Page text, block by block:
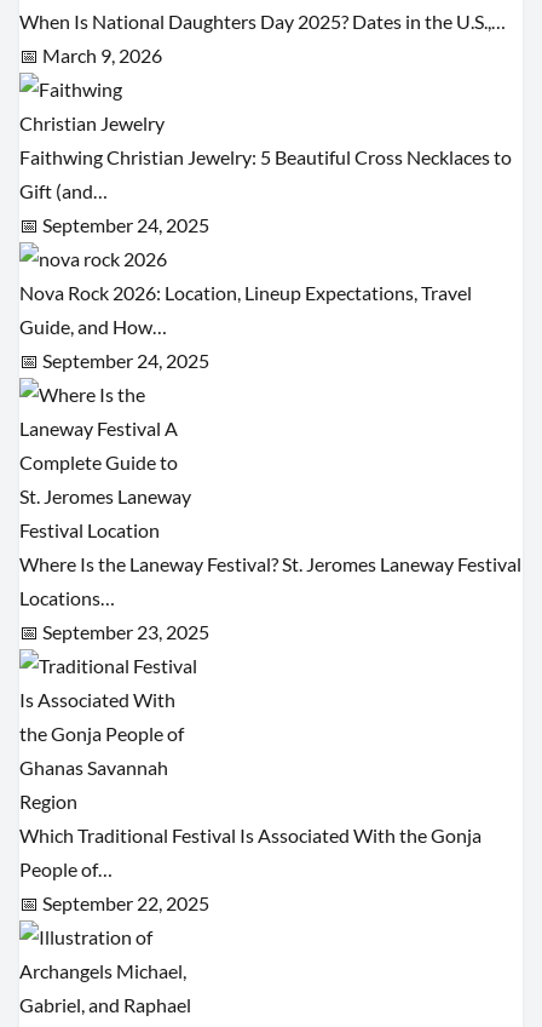
When Is National Daughters Day 2025? Dates in the U.S.,…
📅 March 9, 2026
Faithwing Christian Jewelry: 5 Beautiful Cross Necklaces to
Gift (and…
📅 September 24, 2025
Nova Rock 2026: Location, Lineup Expectations, Travel
Guide, and How…
📅 September 24, 2025
Where Is the Laneway Festival? St. Jeromes Laneway Festival
Locations…
📅 September 23, 2025
Which Traditional Festival Is Associated With the Gonja
People of…
📅 September 22, 2025